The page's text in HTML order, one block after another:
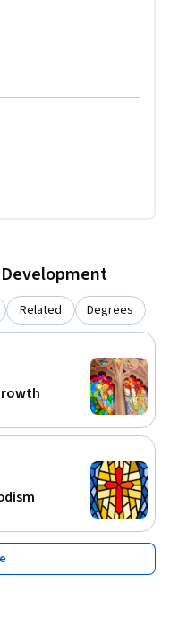
Related Degrees